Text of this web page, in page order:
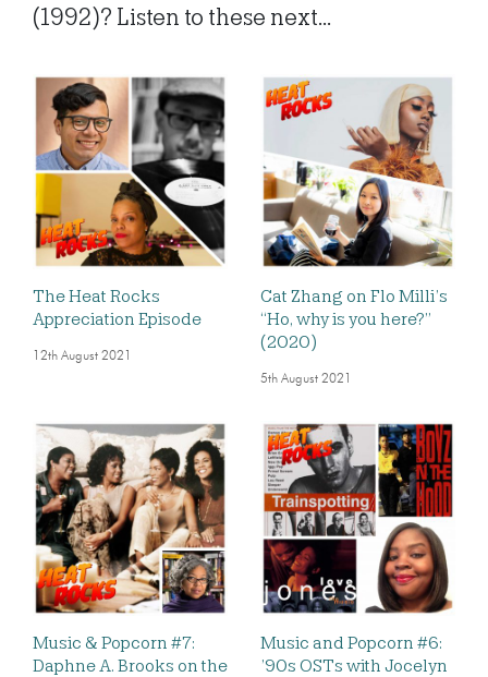
(1992)? Listen to these next...
The Heat Rocks
Appreciation Episode
12th August 2021
Cat Zhang on Flo Milli’s
“Ho, why is you here?”
(2020)
5th August 2021
Music & Popcorn #7:
Daphne A. Brooks on the
Music and Popcorn #6:
’90s OSTs with Jocelyn